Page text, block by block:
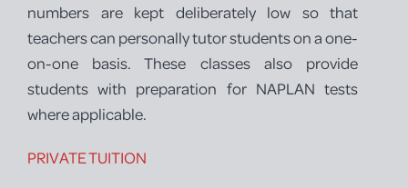
numbers are kept deliberately low so that
teachers can personally tutor students on a one-
on-one basis. These classes also provide
students with preparation for NAPLAN tests
where applicable.
PRIVATE TUITION